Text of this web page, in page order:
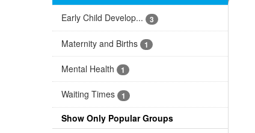
Early Child Develop... 3
Maternity and Births 1
Mental Health 1
Waiting Times 1
Show Only Popular Groups